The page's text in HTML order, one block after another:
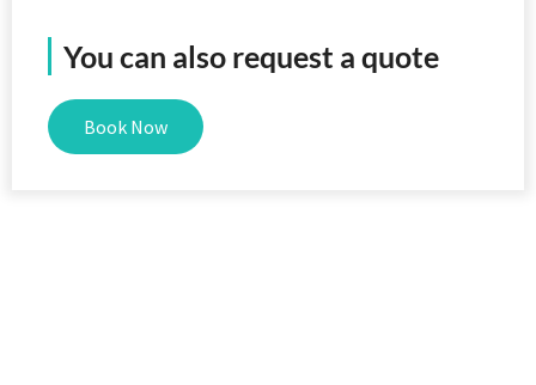
You can also request a quote
Book Now